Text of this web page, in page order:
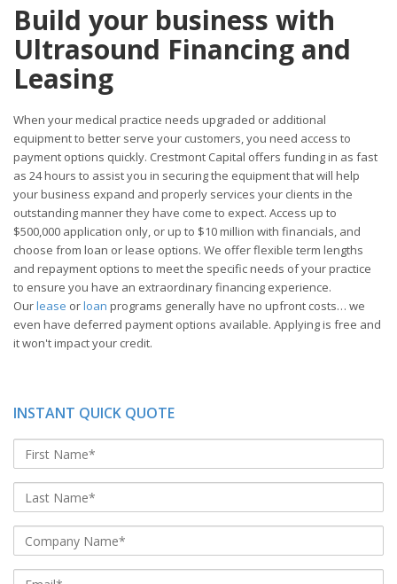
Build your business with
Ultrasound Financing and
Leasing
When your medical practice needs upgraded or additional
equipment to better serve your customers, you need access to
payment options quickly. Crestmont Capital offers funding in as fast
as 24 hours to assist you in securing the equipment that will help
your business expand and properly services your clients in the
outstanding manner they have come to expect. Access up to
$500,000 application only, or up to $10 million with financials, and
choose from loan or lease options. We offer flexible term lengths
and repayment options to meet the specific needs of your practice
to ensure you have an extraordinary financing experience.
Ourlease orloan programs generally have no upfront costs… we
even have deferred payment options available. Applying is free and
it won't impact your credit.
INSTANT QUICK QUOTE